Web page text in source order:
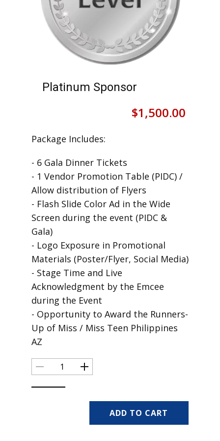
Platinum Sponsor
$1,500.00
Package Includes:
- 6 Gala Dinner Tickets
- 1 Vendor Promotion Table (PIDC) /
Allow distribution of Flyers
- Flash Slide Color Ad in the Wide
Screen during the event (PIDC &
Gala)
- Logo Exposure in Promotional
Materials (Poster/Flyer, Social Media)
- Stage Time and Live
Acknowledgment by the Emcee
during the Event
- Opportunity to Award the Runners-
Up of Miss / Miss Teen Philippines
AZ
ADD TO CART